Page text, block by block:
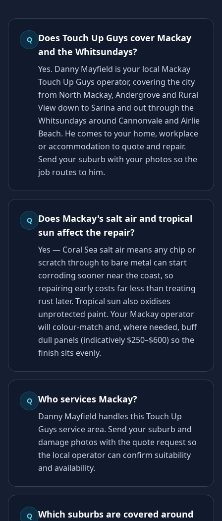
Q
Does Touch Up Guys cover Mackay
and the Whitsundays?
Yes. Danny Mayfield is your local Mackay
Touch Up Guys operator, covering the city
from North Mackay, Andergrove and Rural
View down to Sarina and out through the
Whitsundays around Cannonvale and Airlie
Beach. He comes to your home, workplace
or accommodation to quote and repair.
Send your suburb with your photos so the
job routes to him.
Q
Does Mackay's salt air and tropical
sun affect the repair?
Yes — Coral Sea salt air means any chip or
scratch through to bare metal can start
corroding sooner near the coast, so
repairing early costs far less than treating
rust later. Tropical sun also oxidises
unprotected paint. Your Mackay operator
will colour-match and, where needed, buff
dull panels (indicatively $250–$600) so the
finish sits evenly.
Q Who services Mackay?
Danny Mayfield handles this Touch Up
Guys service area. Send your suburb and
damage photos with the quote request so
the local operator can confirm suitability
and availability.
Q
Which suburbs are covered around